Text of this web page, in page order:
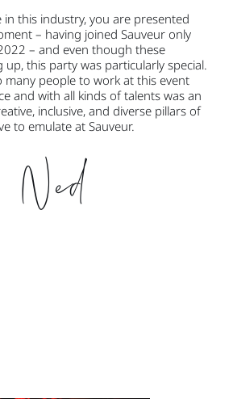
in this industry, you are presented
– having joined Sauveur only
– and even though these
this party was particularly special.
people to work at this event
and with all kinds of talents was an
inclusive, and diverse pillars of
to emulate at Sauveur.
Ned